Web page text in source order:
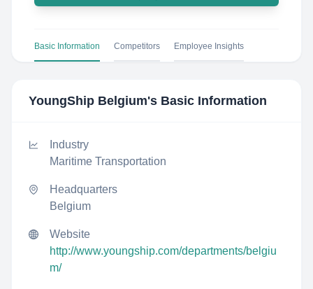
Basic Information Competitors Employee Insights
YoungShip Belgium's Basic Information
Industry
Maritime Transportation
Headquarters
Belgium
Website
http://www.youngship.com/departments/belgiu
m/